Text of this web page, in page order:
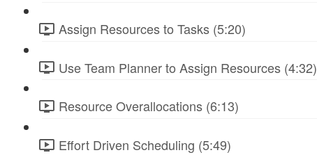
Assign Resources to Tasks (5:20)
Use Team Planner to Assign Resources (4:32)
Resource Overallocations (6:13)
Effort Driven Scheduling (5:49)